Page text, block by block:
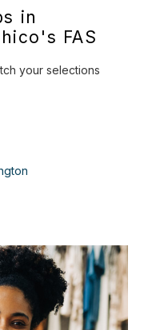
in
FAS
your selections